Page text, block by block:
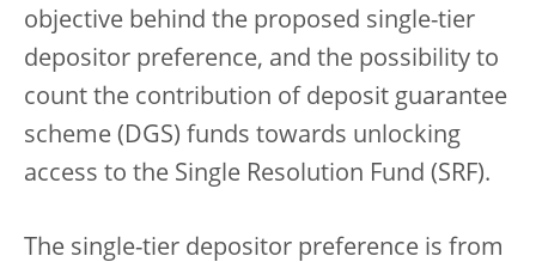
objective behind the proposed single-tier
depositor preference, and the possibility to
count the contribution of deposit guarantee
scheme (DGS) funds towards unlocking
access to the Single Resolution Fund (SRF).
The single-tier depositor preference is from